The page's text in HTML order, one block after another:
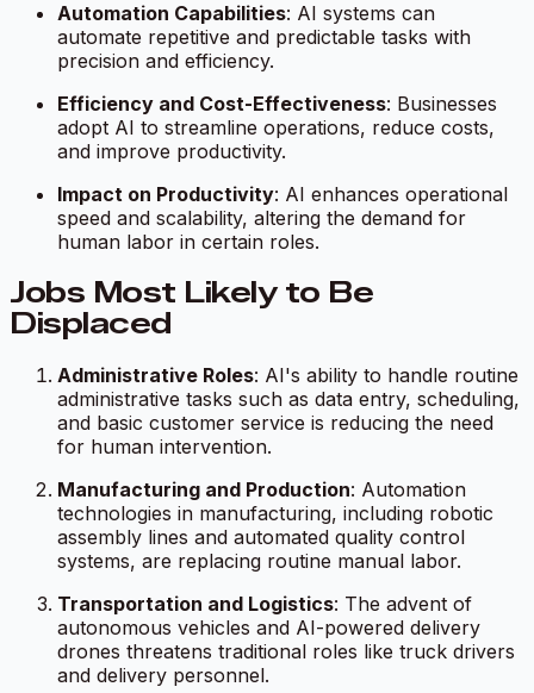
Automation Capabilities: AI systems can
automate repetitive and predictable tasks with
precision and efficiency.
Efficiency and Cost-Effectiveness: Businesses
adopt AI to streamline operations, reduce costs,
and improve productivity.
Impact on Productivity: AI enhances operational
speed and scalability, altering the demand for
human labor in certain roles.
Jobs Most Likely to Be
Displaced
Administrative Roles: AI's ability to handle routine
administrative tasks such as data entry, scheduling,
and basic customer service is reducing the need
for human intervention.
Manufacturing and Production: Automation
technologies in manufacturing, including robotic
assembly lines and automated quality control
systems, are replacing routine manual labor.
Transportation and Logistics: The advent of
autonomous vehicles and AI-powered delivery
drones threatens traditional roles like truck drivers
and delivery personnel.